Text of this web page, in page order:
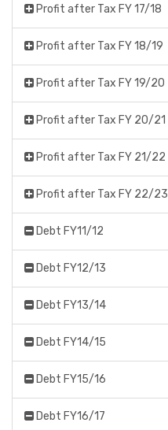
Profit after Tax FY 17/18
Profit after Tax FY 18/19
Profit after Tax FY 19/20
Profit after Tax FY 20/21
Profit after Tax FY 21/22
Profit after Tax FY 22/23
Debt FY11/12
Debt FY12/13
Debt FY13/14
Debt FY14/15
Debt FY15/16
Debt FY16/17